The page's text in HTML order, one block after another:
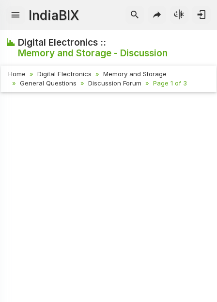
IndiaBIX
Digital Electronics ::
Memory and Storage - Discussion
Home Digital Electronics
Memory and Storage
General Questions
Discussion Forum Page 1 of 3